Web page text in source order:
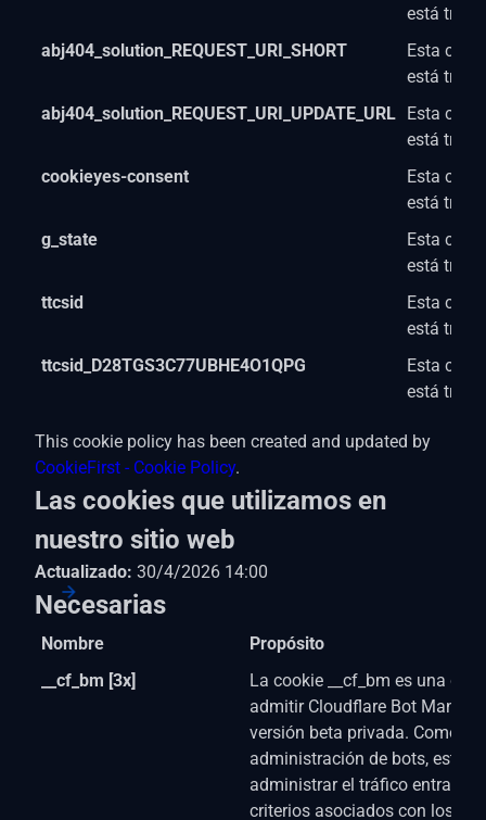
está
abj404_solution_REQUEST_URI_SHORT
Esta
está
abj404_solution_REQUEST_URI_UPDATE_URL Esta
está
cookieyes-consent
Esta
está
g_state
Esta
está
ttcsid
Esta
está
ttcsid_D28TGS3C77UBHE4O1QPG
Esta
está
This cookie policy has been created and updated by
CookieFirst - Cookie Policy.
Las cookies que utilizamos en
nuestro sitio web
Actualizado: 30/4/2026 14:00
Necesarias
Nombre
Propósito
__cf_bm [3x]
La cookie __cf_bm es una
admitir Cloudflare Bot
versión beta privada. Como
administración de bots, esta
administrar el tráfico entrante
criterios asociados con los